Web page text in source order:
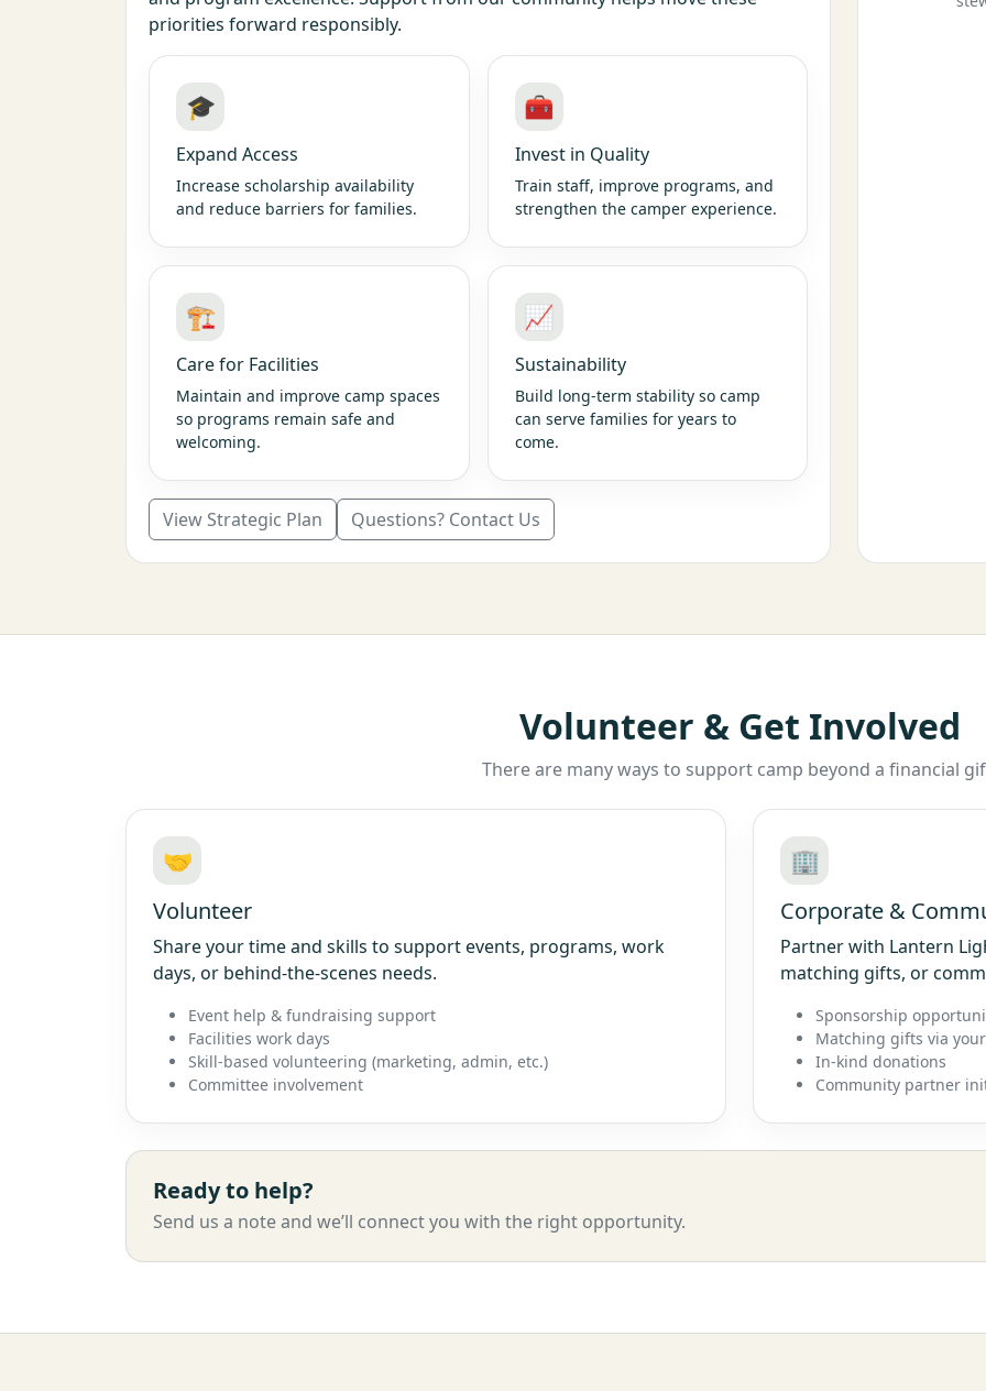
priorities forward responsibly.
🎓
Expand Access
Increase scholarship availability
and reduce barriers for families.
🧰
Invest in Quality
Train staff, improve programs, and
strengthen the camper experience.
🏗️
Care for Facilities
Maintain and improve camp spaces
so programs remain safe and
welcoming.
📈
Sustainability
Build long-term stability so camp
can serve families for years to
come.
View Strategic Plan Questions? Contact Us
Volunteer & Get Involved
There are many ways to support camp beyond a financial
🤝
Volunteer
Share your time and skills to support events, programs, work
days, or behind-the-scenes needs.
Event help & fundraising support
Facilities work days
Skill-based volunteering (marketing, admin, etc.)
Committee involvement
🏢
Corporate &
Partner with Lantern
matching gifts, or
Sponsorship
Matching gifts via
In-kind donations
Community partner
Ready to help?
Send us a note and we’ll connect you with the right opportunity.